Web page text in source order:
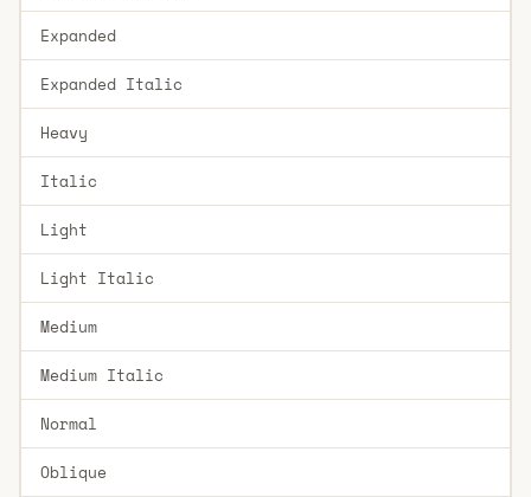
Expanded
Expanded Italic
Heavy
Italic
Light
Light Italic
Medium
Medium Italic
Normal
Oblique